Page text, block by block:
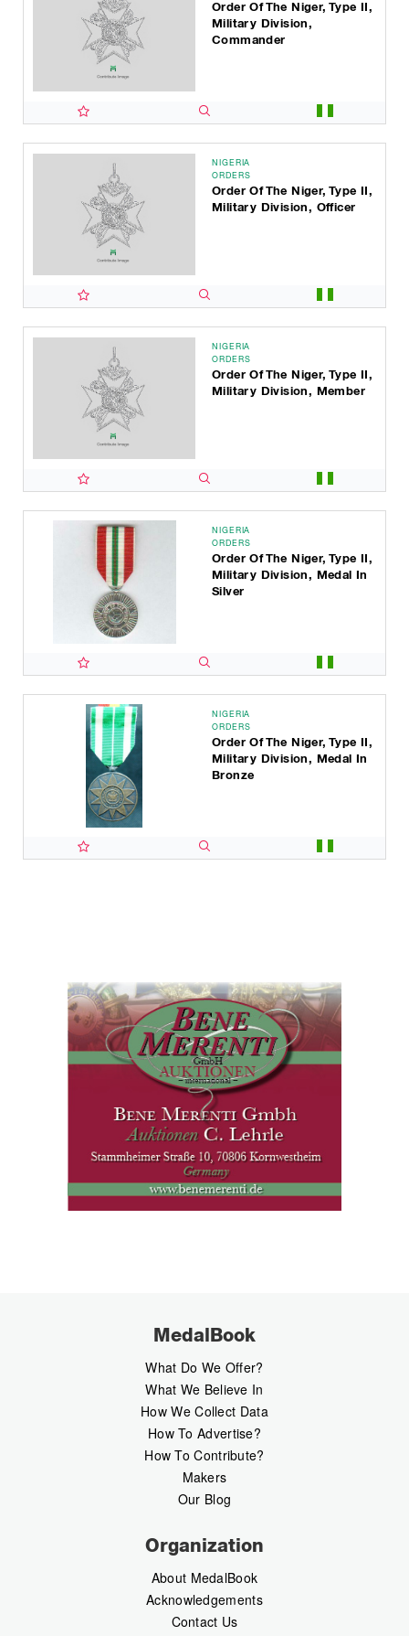
Order Of The Niger, Type II,
Military Division,
Commander
NIGERIA
ORDERS
Order Of The Niger, Type II,
Military Division, Officer
NIGERIA
ORDERS
Order Of The Niger, Type II,
Military Division, Member
NIGERIA
ORDERS
Order Of The Niger, Type II,
Military Division, Medal In
Silver
NIGERIA
ORDERS
Order Of The Niger, Type II,
Military Division, Medal In
Bronze
MedalBook
What Do We Offer?
What We Believe In
How We Collect Data
How To Advertise?
How To Contribute?
Makers
Our Blog
Organization
About MedalBook
Acknowledgements
Contact Us